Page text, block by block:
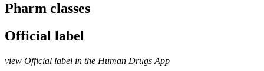
Pharm classes
Official label
view Official label in the Human Drugs App